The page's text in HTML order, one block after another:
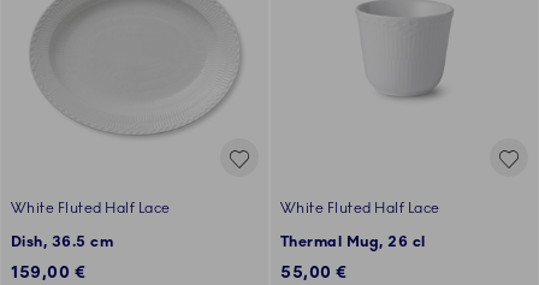
White Fluted Half Lace
Dish, 36.5 cm
159,00 €
White Fluted Half Lace
Thermal Mug, 26 cl
55,00 €